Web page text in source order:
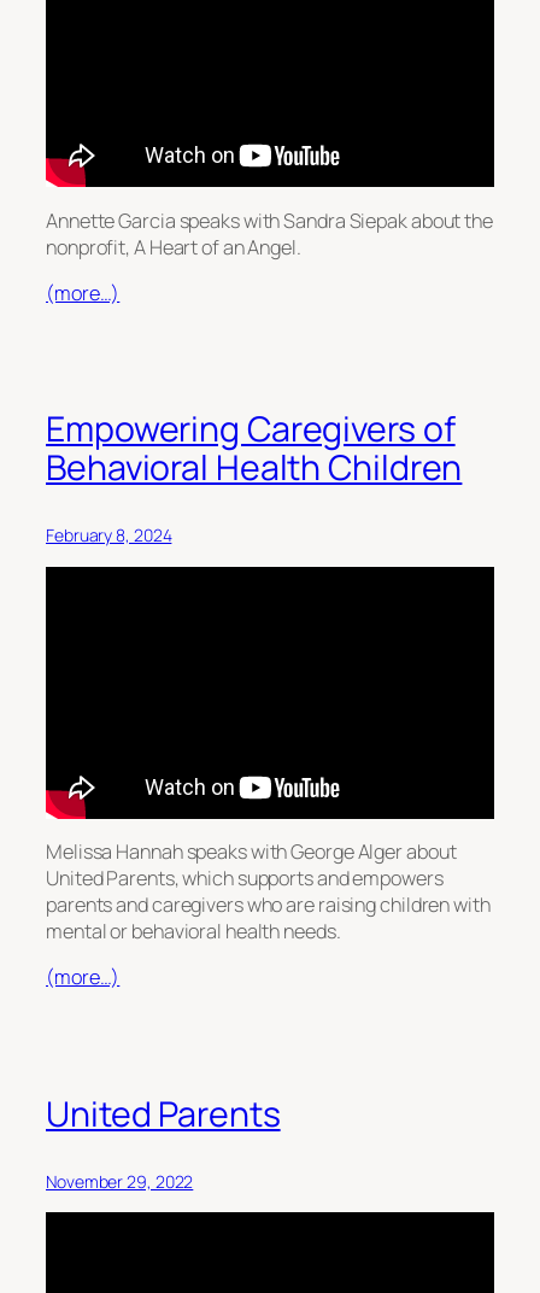
Annette Garcia speaks with Sandra Siepak about the
nonprofit, A Heart of an Angel.
(more…)
Empowering Caregivers of
Behavioral Health Children
February 8, 2024
Melissa Hannah speaks with George Alger about
United Parents, which supports and empowers
parents and caregivers who are raising children with
mental or behavioral health needs.
(more…)
United Parents
November 29, 2022